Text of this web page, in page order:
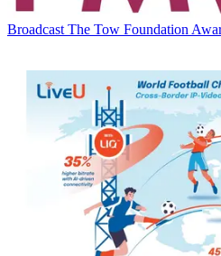
Broadcast The Tow Foundation